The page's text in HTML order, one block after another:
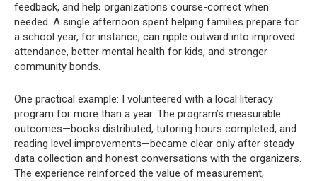
feedback, and help organizations course-correct when
needed. A single afternoon spent helping families prepare for
a school year, for instance, can ripple outward into improved
attendance, better mental health for kids, and stronger
community bonds.
One practical example: I volunteered with a local literacy
program for more than a year. The program’s measurable
outcomes—books distributed, tutoring hours completed, and
reading level improvements—became clear only after steady
data collection and honest conversations with the organizers.
The experience reinforced the value of measurement,